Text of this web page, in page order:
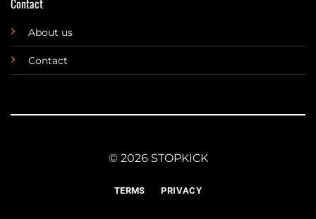
About us
Contact
© 2026 STOPKICK
TERMS PRIVACY